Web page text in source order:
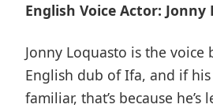
English Voice Actor: Jonny
Jonny Loquasto is the voice
English dub of Ifa, and if
familiar, that’s because he’s